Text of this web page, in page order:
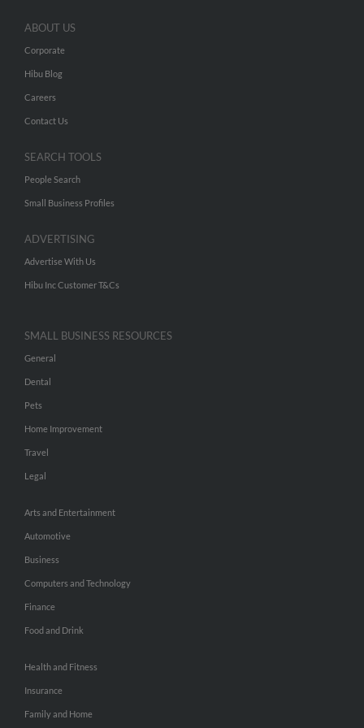
ABOUT US
Corporate
Hibu Blog
Careers
Contact Us
SEARCH TOOLS
People Search
Small Business Profiles
ADVERTISING
Advertise With Us
Hibu Inc Customer T&Cs
SMALL BUSINESS RESOURCES
General
Dental
Pets
Home Improvement
Travel
Legal
Arts and Entertainment
Automotive
Business
Computers and Technology
Finance
Food and Drink
Health and Fitness
Insurance
Family and Home